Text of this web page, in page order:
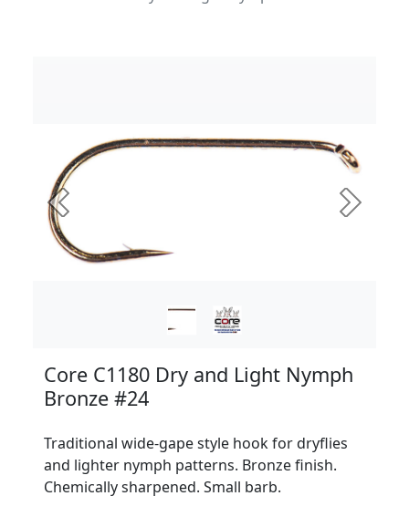
Previous Next
Core C1180 Dry and Light Nymph
Bronze #24
Traditional wide-gape style hook for dryflies
and lighter nymph patterns. Bronze finish.
Chemically sharpened. Small barb.